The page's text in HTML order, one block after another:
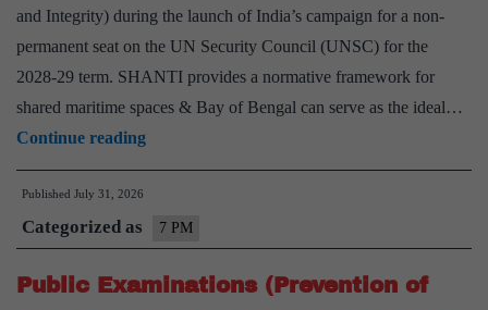
and Integrity) during the launch of India’s campaign for a non-
permanent seat on the UN Security Council (UNSC) for the
2028-29 term. SHANTI provides a normative framework for
shared maritime spaces & Bay of Bengal can serve as the ideal…
Continue readingIndia’s
SHANTI
Pointwise
Published July 31, 2026
Categorized as 7 PM
Public Examinations (Prevention of